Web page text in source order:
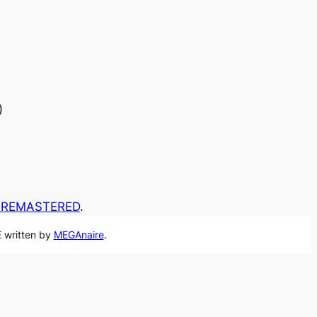
.
written by MEGAnaire.